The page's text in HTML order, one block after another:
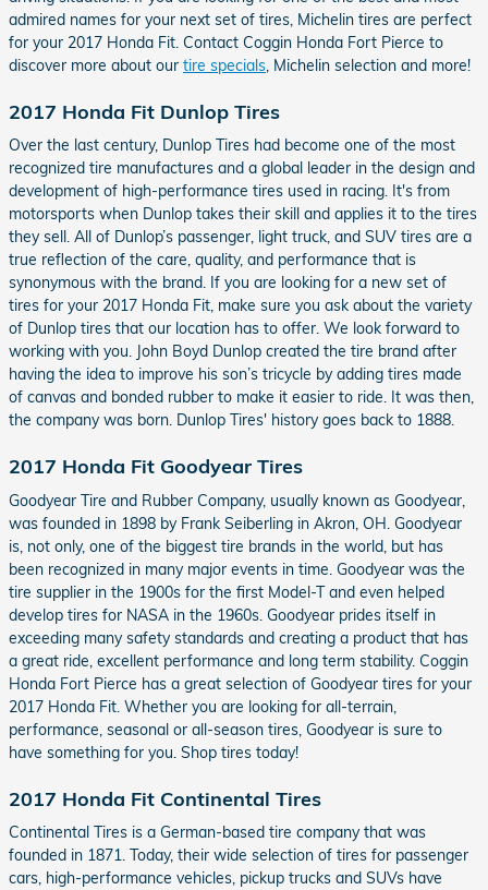
admired names for your next set of tires, Michelin tires are perfect
for your 2017 Honda Fit. Contact Coggin Honda Fort Pierce to
discover more about our tire specials , Michelin selection and more!
2017 Honda Fit Dunlop Tires
Over the last century, Dunlop Tires had become one of the most
recognized tire manufactures and a global leader in the design and
development of high-performance tires used in racing. It's from
motorsports when Dunlop takes their skill and applies it to the tires
they sell. All of Dunlop’s passenger, light truck, and SUV tires are a
true reflection of the care, quality, and performance that is
synonymous with the brand. If you are looking for a new set of
tires for your 2017 Honda Fit, make sure you ask about the variety
of Dunlop tires that our location has to offer. We look forward to
working with you. John Boyd Dunlop created the tire brand after
having the idea to improve his son’s tricycle by adding tires made
of canvas and bonded rubber to make it easier to ride. It was then,
the company was born. Dunlop Tires' history goes back to 1888.
2017 Honda Fit Goodyear Tires
Goodyear Tire and Rubber Company, usually known as Goodyear,
was founded in 1898 by Frank Seiberling in Akron, OH. Goodyear
is, not only, one of the biggest tire brands in the world, but has
been recognized in many major events in time. Goodyear was the
tire supplier in the 1900s for the first Model-T and even helped
develop tires for NASA in the 1960s. Goodyear prides itself in
exceeding many safety standards and creating a product that has
a great ride, excellent performance and long term stability. Coggin
Honda Fort Pierce has a great selection of Goodyear tires for your
2017 Honda Fit. Whether you are looking for all-terrain,
performance, seasonal or all-season tires, Goodyear is sure to
have something for you. Shop tires today!
2017 Honda Fit Continental Tires
Continental Tires is a German-based tire company that was
founded in 1871. Today, their wide selection of tires for passenger
cars, high-performance vehicles, pickup trucks and SUVs have